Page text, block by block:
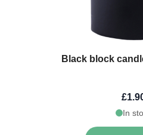
Black block
In